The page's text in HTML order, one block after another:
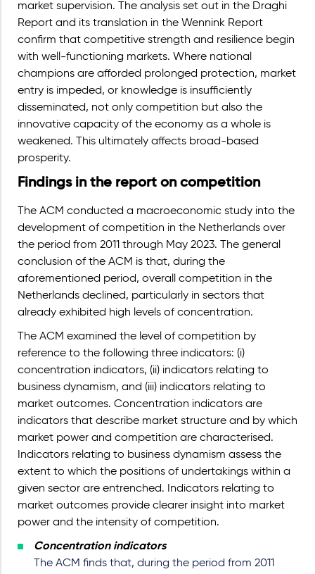
market supervision. The analysis set out in the Draghi
Report and its translation in the Wennink Report
confirm that competitive strength and resilience begin
with well-functioning markets. Where national
champions are afforded prolonged protection, market
entry is impeded, or knowledge is insufficiently
disseminated, not only competition but also the
innovative capacity of the economy as a whole is
weakened.
This ultimately affects broad-based
prosperity.
Findings in the report on competition
The ACM conducted a macroeconomic study into the
development of competition in the Netherlands over
the period from 2011 through May 2023. The general
conclusion of the ACM is that, during the
aforementioned period, overall competition in the
Netherlands declined, particularly in sectors that
already exhibited high levels of concentration.
The ACM examined the level of competition by
reference to the following three indicators: (i)
concentration indicators, (ii) indicators relating to
business dynamism, and (iii) indicators relating to
market outcomes. Concentration indicators are
indicators that describe market structure and by which
market power and competition are characterised.
Indicators relating to business dynamism assess the
extent to which the positions of undertakings within a
given sector are entrenched. Indicators relating to
market outcomes provide clearer insight into market
power and the intensity of competition.
Concentration indicators
The ACM finds that, during the period from 2011